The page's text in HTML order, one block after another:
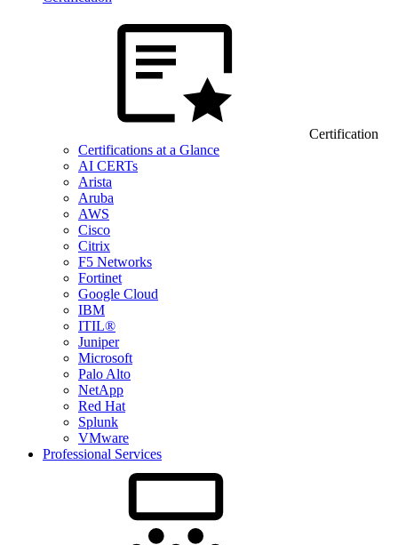
Certification
Certifications at a Glance
AI CERTs
Arista
Aruba
AWS
Cisco
Citrix
F5 Networks
Fortinet
Google Cloud
IBM
ITIL®
Juniper
Microsoft
Palo Alto
NetApp
Red Hat
Splunk
VMware
Professional Services